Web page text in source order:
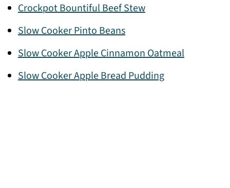
Crockpot Bountiful Beef Stew
Slow Cooker Pinto Beans
Slow Cooker Apple Cinnamon Oatmeal
Slow Cooker Apple Bread Pudding